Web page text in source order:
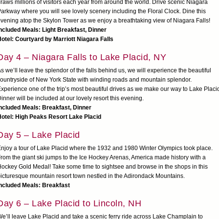
millions of visitors each year from around the world. Drive scenic Niagara
where you will see lovely scenery including the Floral Clock. Dine this
atop the Skylon Tower as we enjoy a breathtaking view of Niagara Falls!
Meals: Light Breakfast, Dinner
Courtyard by Marriott Niagara Falls
4 – Niagara Falls to Lake Placid, NY
we’ll leave the splendor of the falls behind us, we will experience the beautiful
of New York State with winding roads and mountain splendor.
one of the trip’s most beautiful drives as we make our way to Lake
will be included at our lovely resort this evening.
Meals: Breakfast, Dinner
High Peaks Resort Lake Placid
5 – Lake Placid
a tour of Lake Placid where the 1932 and 1980 Winter Olympics took place.
the giant ski jumps to the Ice Hockey Arenas, America made history with a
Gold Medal! Take some time to sightsee and browse in the shops in this
mountain resort town nestled in the Adirondack Mountains.
Meals: Breakfast
6 – Lake Placid to Lincoln, NH
leave Lake Placid and take a scenic ferry ride across Lake Champlain to